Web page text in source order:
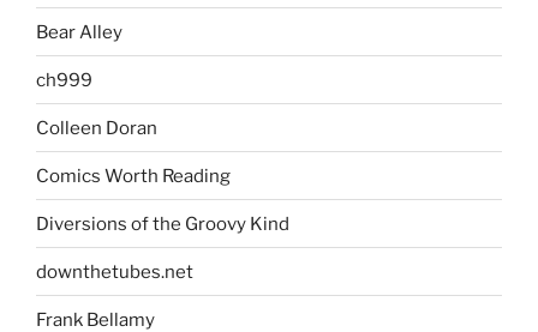
Bear Alley
ch999
Colleen Doran
Comics Worth Reading
Diversions of the Groovy Kind
downthetubes.net
Frank Bellamy